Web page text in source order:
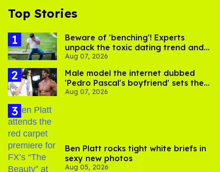
Top Stories
Beware of 'benching'! Experts
unpack the toxic dating trend and
its LGBTQ+ impact
Aug 07, 2026
Male model the internet dubbed
'Pedro Pascal's boyfriend' sets the
record straight
Aug 07, 2026
Ben Platt rocks tight white briefs in
sexy new photos
Aug 05, 2026